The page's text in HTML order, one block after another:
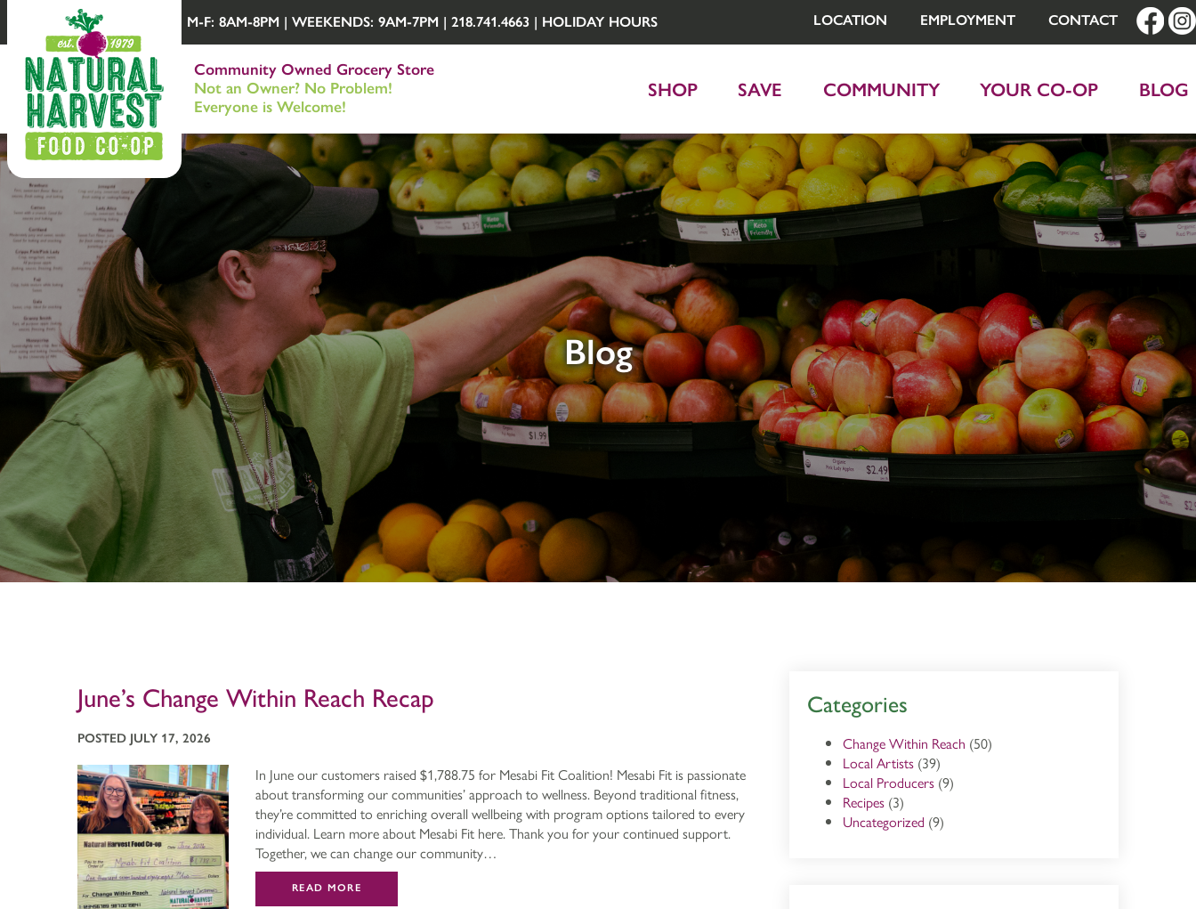
M-F: 8AM-8PM | WEEKENDS: 9AM-7PM | 218.741.4663 | HOLIDAY HOURS LOCATION EMPLOYMENT CONTACT
Community Owned Grocery Store
Not an Owner? No Problem!
Everyone is Welcome!
SHOP SAVE COMMUNITY YOUR CO-OP BLOG
Blog
June’s Change Within Reach Recap
POSTED JULY 17, 2026
In June our customers raised $1,788.75 for Mesabi Fit Coalition! Mesabi Fit is passionate
about transforming our communities’ approach to wellness. Beyond traditional fitness,
they’re committed to enriching overall wellbeing with program options tailored to every
individual. Learn more about Mesabi Fit here. Thank you for your continued support.
Together, we can change our community…
READ MORE
Categories
Change Within Reach (50)
Local Artists (39)
Local Producers (9)
Recipes (3)
Uncategorized (9)